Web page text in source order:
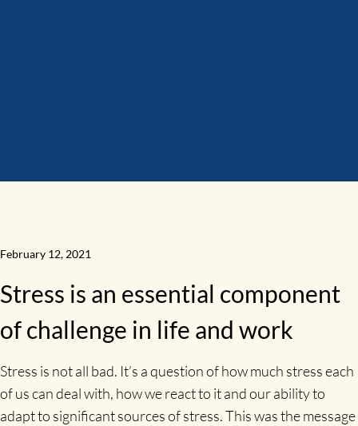
February 12, 2021
Stress is an essential component
of challenge in life and work
Stress is not all bad. It’s a question of how much stress each
of us can deal with, how we react to it and our ability to
adapt to significant sources of stress. This was the message